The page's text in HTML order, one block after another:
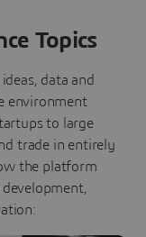
Topics
data and
environment
to large
trade in entirely
the platform